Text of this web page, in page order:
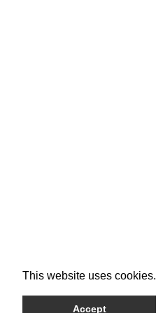
This website uses cookies.
Accept